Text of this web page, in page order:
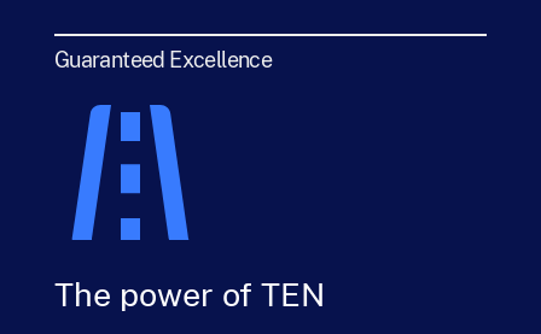
Guaranteed Excellence
The power of TEN